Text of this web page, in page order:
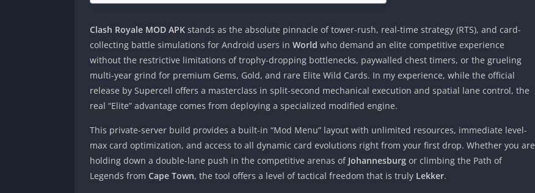
Clash Royale MOD APK stands as the absolute pinnacle of tower-rush, real-time strategy (RTS), and card-
collecting battle simulations for Android users in World who demand an elite competitive experience
without the restrictive limitations of trophy-dropping bottlenecks, paywalled chest timers, or the grueling
multi-year grind for premium Gems, Gold, and rare Elite Wild Cards. In my experience, while the official
release by Supercell offers a masterclass in split-second mechanical execution and spatial lane control, the
real “Elite” advantage comes from deploying a specialized modified engine.
This private-server build provides a built-in “Mod Menu” layout with unlimited resources, immediate level-
max card optimization, and access to all dynamic card evolutions right from your first drop. Whether you are
holding down a double-lane push in the competitive arenas of Johannesburg or climbing the Path of
Legends from Cape Town, the tool offers a level of tactical freedom that is truly Lekker.